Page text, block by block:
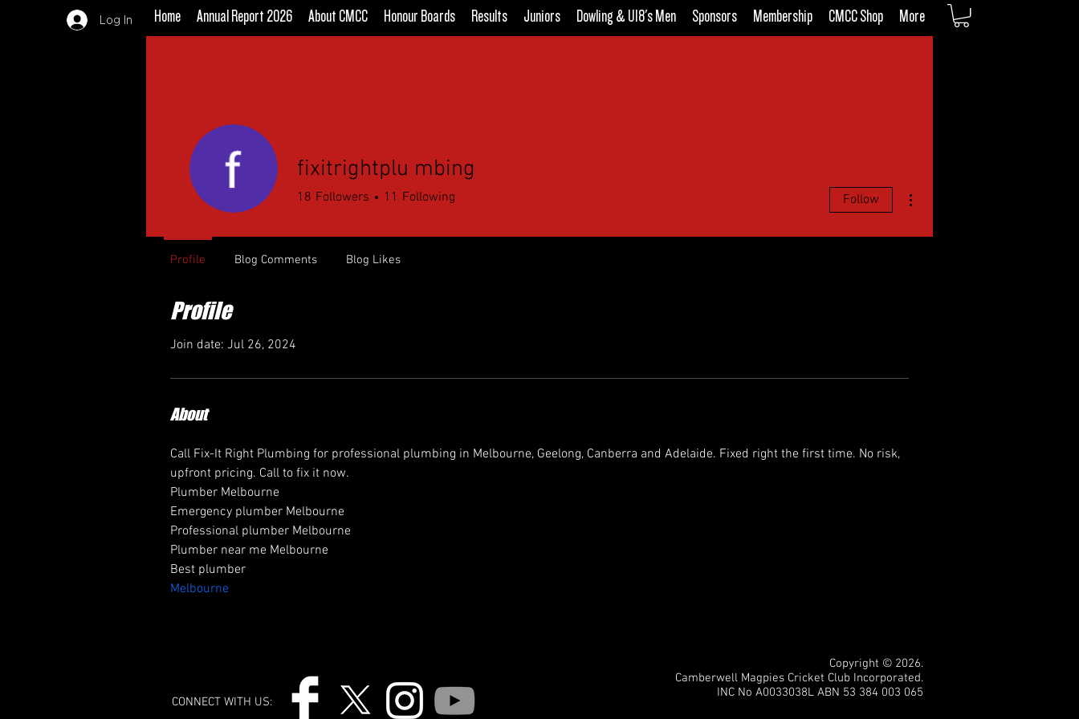
Log In Home Annual Report 2026 About CMCC Honour Boards Results Juniors Dowling & U18's Men Sponsors Membership CMCC Shop More
Profile
Join date: Jul 26, 2024
About
Call Fix-It Right Plumbing for professional plumbing in Melbourne, Geelong, Canberra and Adelaide. Fixed right the first time. No risk,
upfront pricing. Call to fix it now.
Plumber Melbourne
Emergency plumber Melbourne
Professional plumber Melbourne
Plumber near me Melbourne
Best plumber
Melbourne
fixitrightplu mbing
18 Followers 11 Following Follow
Profile Blog Comments Blog Likes
CONNECT WITH US:
Copyright © 2026.
Camberwell Magpies Cricket Club Incorporated.
INC No A0033038L ABN 53 384 003 065